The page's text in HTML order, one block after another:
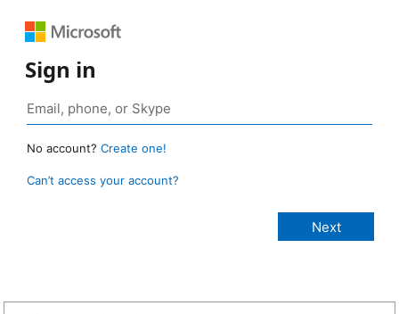
Sign in
No account? Create one!
Can’t access your account?